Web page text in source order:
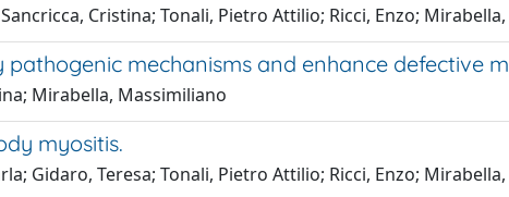
Cristina; Tonali, Pietro Attilio; Ricci, Enzo;
mechanisms and enhance defective
Mirabella, Massimiliano
myositis.
Gidaro, Teresa; Tonali, Pietro Attilio; Ricci, Enzo;